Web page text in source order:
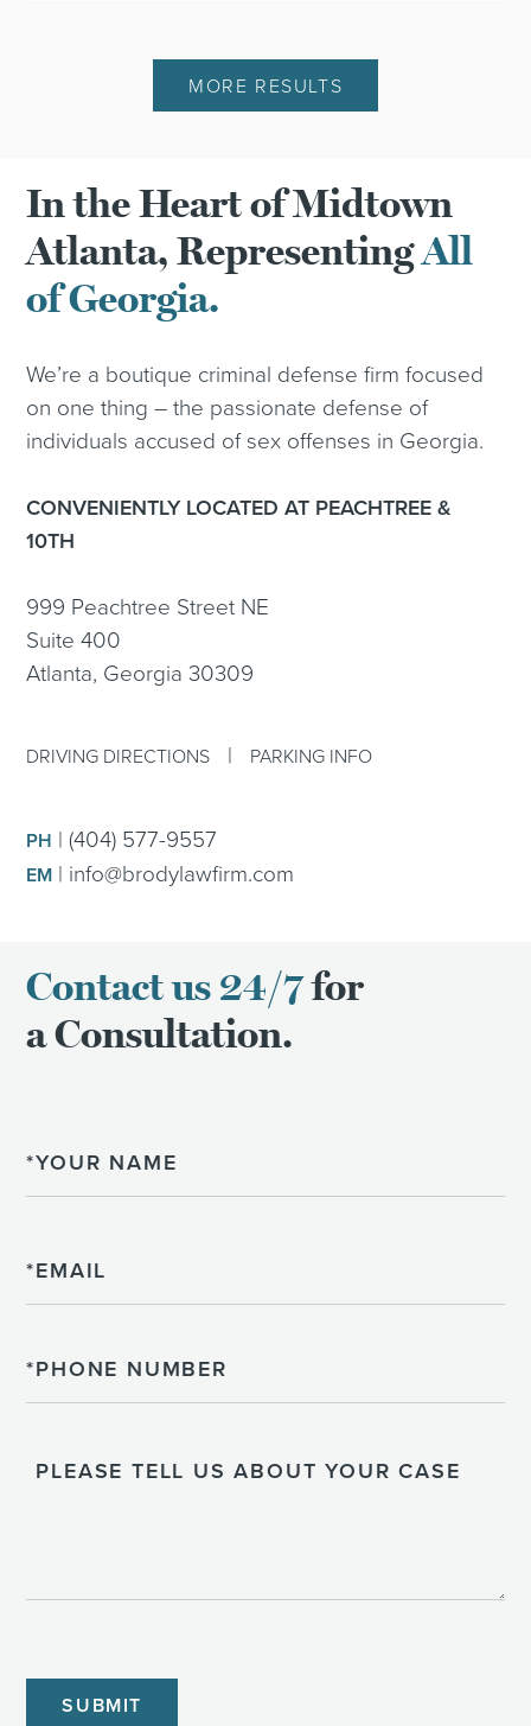
MORE RESULTS
In the Heart of Midtown
Atlanta, RepresentingAll
of Georgia.
We’re a boutique criminal defense firm focused
on one thing – the passionate defense of
individuals accused of sex offenses in Georgia.
CONVENIENTLY LOCATED AT PEACHTREE &
10TH
999 Peachtree Street NE
Suite 400
Atlanta, Georgia 30309
DRIVING DIRECTIONS | PARKING INFO
PH |(404) 577-9557
EM | info@brodylawfirm.com
Contact us 24/7for
a Consultation.
Tell
Us